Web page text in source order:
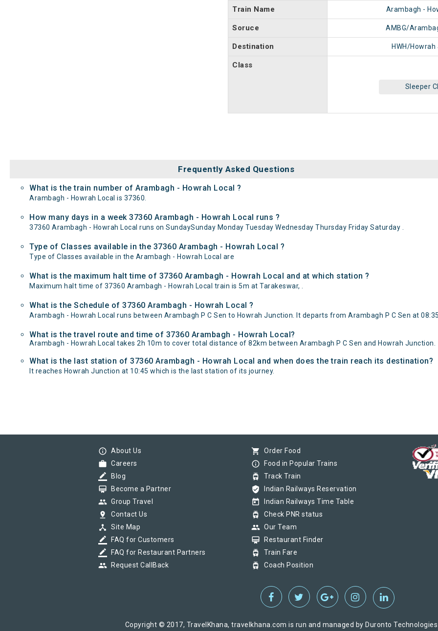
Train Name Arambagh -
Soruce AMBG/
Destination HWH/
Class
Sleeper
Frequently Asked Questions
What is the train number of Arambagh - Howrah Local ?
Arambagh - Howrah Local is 37360.
How many days in a week 37360 Arambagh - Howrah Local runs ?
37360 Arambagh - Howrah Local runs on SundaySunday Monday Tuesday Wednesday Thursday Friday Saturday .
Type of Classes available in the 37360 Arambagh - Howrah Local ?
Type of Classes available in the Arambagh - Howrah Local are
What is the maximum halt time of 37360 Arambagh - Howrah Local and at which station ?
Maximum halt time of 37360 Arambagh - Howrah Local train is 5m at Tarakeswar, .
What is the Schedule of 37360 Arambagh - Howrah Local ?
Arambagh - Howrah Local runs between Arambagh P C Sen to Howrah Junction. It departs from Arambagh P C Sen at
What is the travel route and time of 37360 Arambagh - Howrah Local?
Arambagh - Howrah Local takes 2h 10m to cover total distance of 82km between Arambagh P C Sen and Howrah Junction.
What is the last station of 37360 Arambagh - Howrah Local and when does the train reach its destination?
It reaches Howrah Junction at 10:45 which is the last station of its journey.
info_outline About Us
work Careers
border_color Blog
card_membership Become a Partner
group Group Travel
pin_drop Contact Us
device_hub Site Map
border_color FAQ for Customers
border_color FAQ for Restaurant Partners
group Request CallBack
shopping_cart Order Food
info_outline Food in Popular Trains
tram Track Train
verified_user Indian Railways Reservation
today Indian Railways Time Table
tram Check PNR status
group Our Team
card_membership Restaurant Finder
tram Train Fare
tram Coach Position
Copyright © 2017, TravelKhana, travelkhana.com is run and managed by Duronto